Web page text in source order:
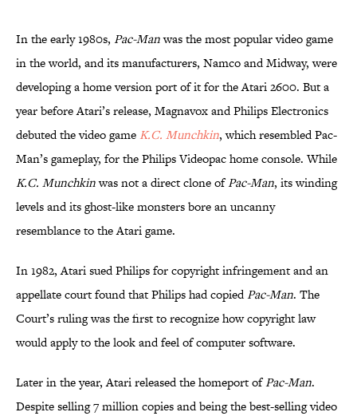
In the early 1980s, Pac-Manwas the most popular video game
in the world, and its manufacturers, Namco and Midway, were
developing a home version port of it for the Atari 2600. But a
year before Atari’s release, Magnavox and Philips Electronics
debuted the video game K.C. Munchkin, which resembled Pac-
Man’s gameplay, for the Philips Videopac home console. While
K.C. Munchkinwas not a direct clone ofPac-Man, its winding
levels and its ghost-like monsters bore an uncanny
resemblance to the Atari game.
In 1982, Atari sued Philips for copyright infringement and an
appellate court found that Philips had copiedPac-Man. The
Court’s ruling was the first to recognize how copyright law
would apply to the look and feel of computer software.
Later in the year, Atari released the homeport ofPac-Man.
Despite selling 7 million copies and being the best-selling video